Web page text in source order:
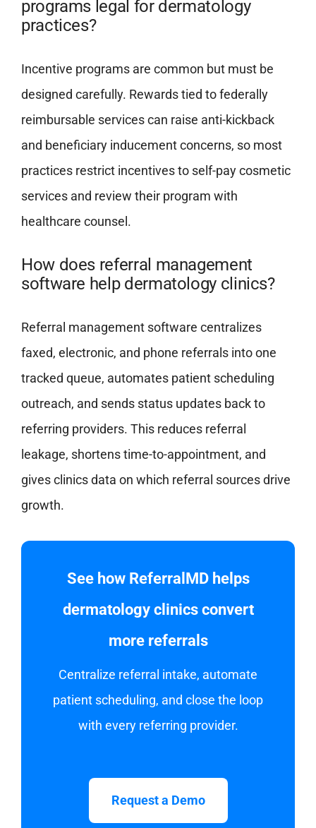
programs legal for dermatology
practices?
Incentive programs are common but must be
designed carefully. Rewards tied to federally
reimbursable services can raise anti-kickback
and beneficiary inducement concerns, so most
practices restrict incentives to self-pay cosmetic
services and review their program with
healthcare counsel.
How does referral management
software help dermatology clinics?
Referral management software centralizes
faxed, electronic, and phone referrals into one
tracked queue, automates patient scheduling
outreach, and sends status updates back to
referring providers. This reduces referral
leakage, shortens time-to-appointment, and
gives clinics data on which referral sources drive
growth.
See how ReferralMD helps
dermatology clinics convert
more referrals
Centralize referral intake, automate
patient scheduling, and close the loop
with every referring provider.
Request a Demo